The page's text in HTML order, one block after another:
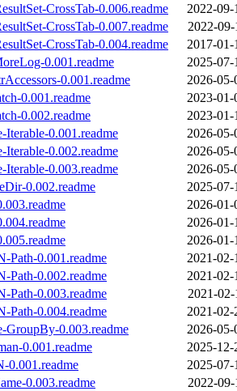
CrossTab-0.006.readme
2022-09-
CrossTab-0.007.readme
2022-
CrossTab-0.004.readme
2017-01-
0.001.readme
2025-07-
0.001.readme
2026-05-
0.001.readme
2023-01-
0.002.readme
2023-01-
0.001.readme
2026-05-
0.002.readme
2026-05-
0.003.readme
2026-05-
0.002.readme
2025-07-
2026-01-
2026-01-
2026-01-
Path-0.001.readme
2021-02-
Path-0.002.readme
2021-02-
Path-0.003.readme
2021-
Path-0.004.readme
2021-02-
0.003.readme
2026-05-
0.001.readme
2025-12-
0.001.readme
2025-07-
0.003.readme
2022-